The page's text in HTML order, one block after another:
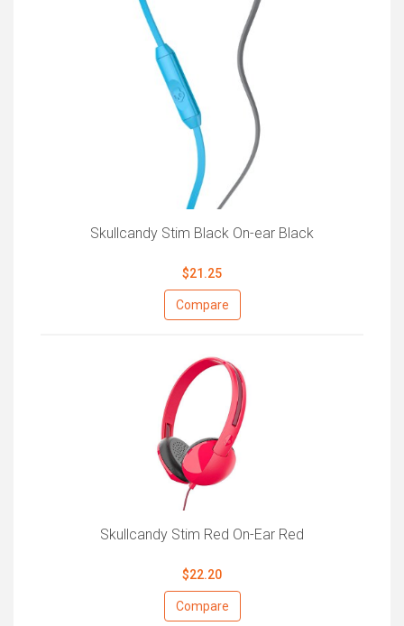
Skullcandy Stim Black On-ear Black
$21.25
Compare
Skullcandy Stim Red On-Ear Red
$22.20
Compare